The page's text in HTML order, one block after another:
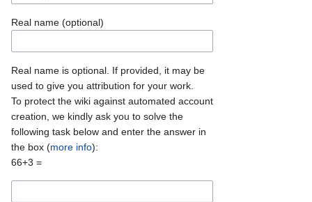
Real name (optional)
Real name is optional. If provided, it may be
used to give you attribution for your work.
To protect the wiki against automated account
creation, we kindly ask you to solve the
following task below and enter the answer in
the box (more info):
66+3 =